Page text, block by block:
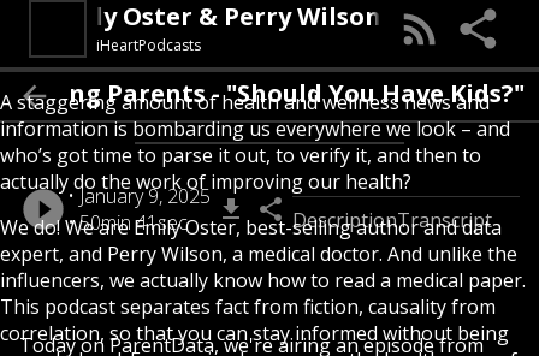
Oster & Perry Wilson, MD
iHeartPodcasts
A staggering amount of health and wellness news and
information is bombarding us everywhere we look – and
who’s got time to parse it out, to verify it, and then to
actually do the work of improving our health?
We do! We are Emily Oster, best-selling author and data
expert, and Perry Wilson, a medical doctor. And unlike the
influencers, we actually know how to read a medical paper.
This podcast separates fact from fiction, causality from
correlation, so that you can stay informed without being
Parents - "Should You Have Kids?"
January 9, 2025
50min 41sec
DescriptionTranscript
Today on ParentData, we're airing an episode from